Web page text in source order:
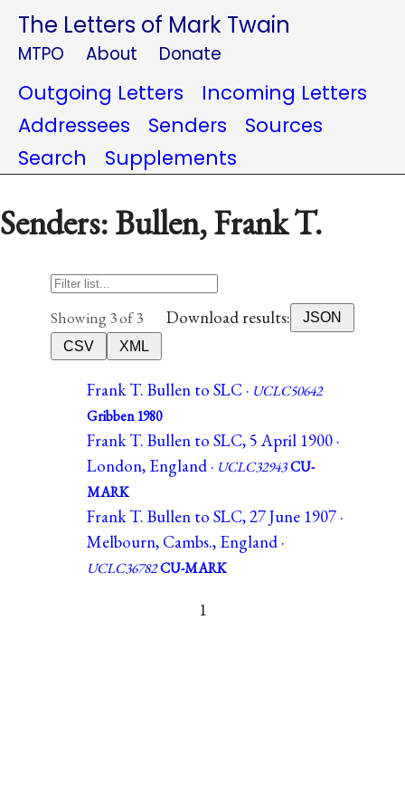
The Letters of Mark Twain
MTPO About Donate
Outgoing Letters
Incoming Letters
Addressees
Senders
Sources
Search
Supplements
Senders: Bullen, Frank T.
Showing 3 of 3 Download results:
JSON
CSV
XML
Frank T. Bullen to SLC · UCLC50642
Gribben 1980
Frank T. Bullen to SLC, 5 April 1900 ·
London, England · UCLC32943CU-
MARK
Frank T. Bullen to SLC, 27 June 1907 ·
Melbourn, Cambs., England ·
UCLC36782CU-MARK
1